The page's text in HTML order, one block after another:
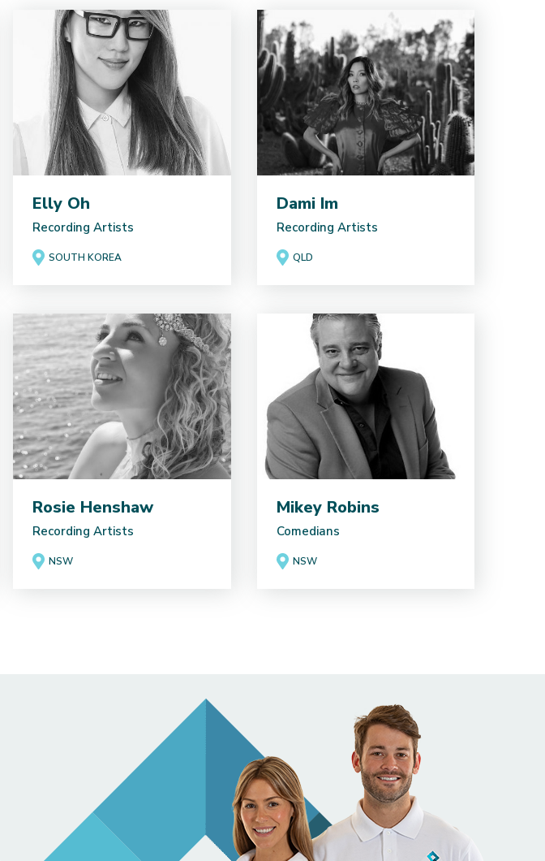
Elly Oh
Recording Artists
SOUTH KOREA
Dami Im
Recording Artists
QLD
Rosie Henshaw
Recording Artists
NSW
Mikey Robins
Comedians
NSW